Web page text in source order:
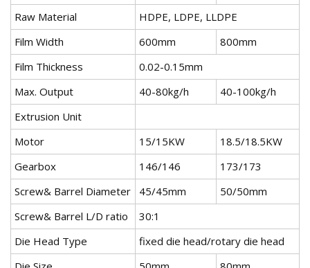
Raw Material
HDPE, LDPE, LLDPE
Film Width
600mm
800mm
Film Thickness
0.02-0.15mm
Max. Output
40-80kg/h
40-100kg/h
Extrusion Unit
Motor
15/15KW
18.5/18.5KW
Gearbox
146/146
173/173
Screw& Barrel Diameter
45/45mm
50/50mm
Screw& Barrel L/D ratio
30:1
Die Head Type
fixed die head/rotary die head